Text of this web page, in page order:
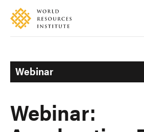
Skip
main
Accessibility
Making
Ideas
Happen
Webinar
Webinar: